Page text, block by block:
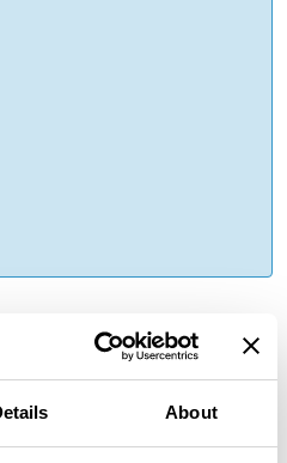
About
in ready commercial store
If so, this
Hoboken is definitely worth
prime location with lots of